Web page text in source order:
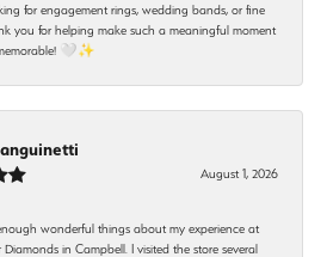
for engagement rings, wedding bands, or fine
you for helping make such a meaningful moment
🤍✨
August 1, 2026
wonderful things about my experience at
Diamonds in Campbell. I visited the store several